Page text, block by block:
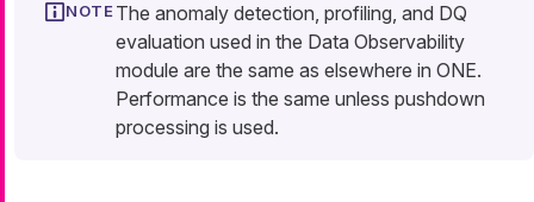
The anomaly detection, profiling, and DQ
evaluation used in the Data Observability
module are the same as elsewhere in ONE.
Performance is the same unless pushdown
processing is used.